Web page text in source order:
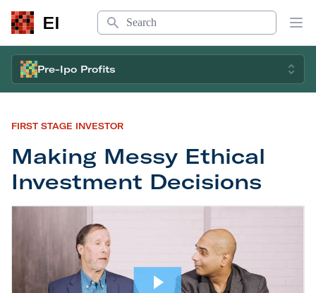
EI
Search
Pre-Ipo Profits
FIRST STAGE INVESTOR
Making Messy Ethical
Investment Decisions